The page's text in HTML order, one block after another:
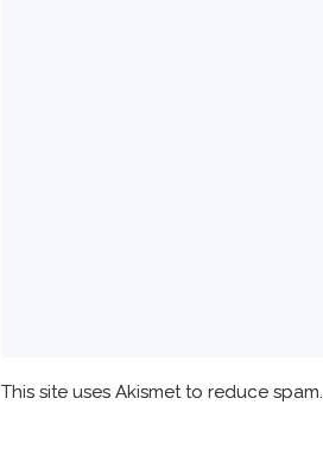
This site uses Akismet to reduce spam.